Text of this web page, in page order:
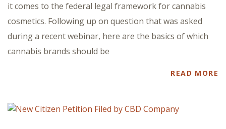
it comes to the federal legal framework for cannabis
cosmetics. Following up on question that was asked
during a recent webinar, here are the basics of which
cannabis brands should be
READ MORE